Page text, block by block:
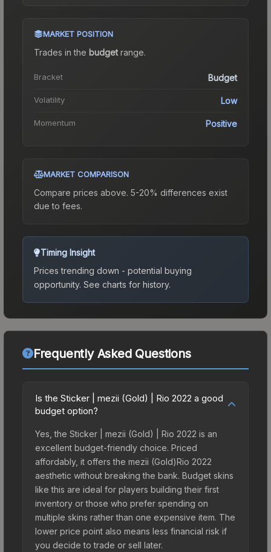
MARKET POSITION
Trades in the budgetrange.
Bracket Budget
Volatility Low
Momentum Positive
MARKET COMPARISON
Compare prices above. 5-20% differences exist
due to fees.
Timing Insight
Prices trending down - potential buying
opportunity. See charts for history.
Frequently Asked Questions
Is the Sticker | mezii (Gold) | Rio 2022 a good
budget option?
Yes, the Sticker | mezii (Gold) | Rio 2022 is an
excellent budget-friendly choice. Priced
affordably, it offers the mezii (Gold)Rio 2022
aesthetic without breaking the bank. Budget skins
like this are ideal for players building their first
inventory or those who prefer spending on
multiple skins rather than one expensive item. The
lower price point also means less financial risk if
you decide to trade or sell later.